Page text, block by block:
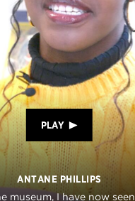
PLAY
ANTANE PHILLIPS
museum, I have now seen